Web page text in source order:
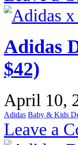
Adidas
$42)
April 10,
Adidas Baby & Kids
Leave a